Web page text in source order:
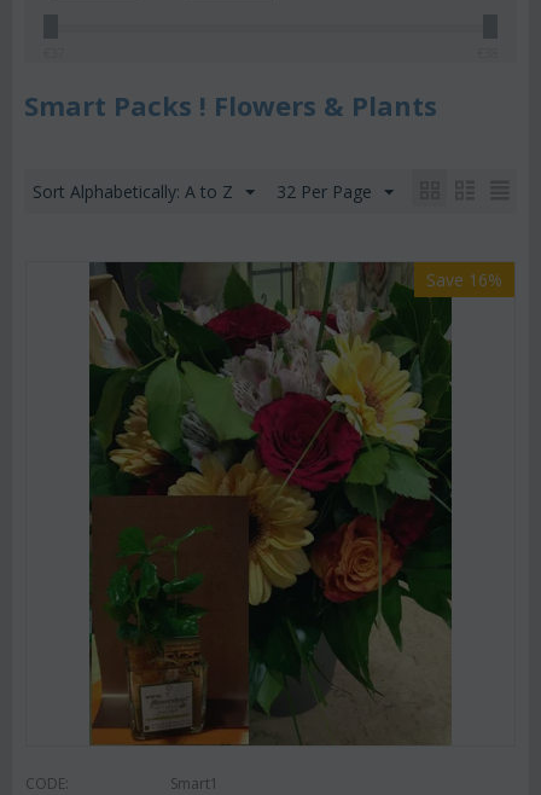
Smart Packs ! Flowers & Plants
Sort Alphabetically: A to Z 32 Per Page
Save 16%
CODE: Smart1